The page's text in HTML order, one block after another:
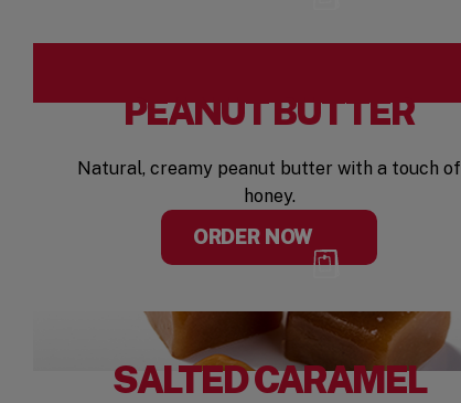
PEANUT BUTTER
Natural, creamy peanut butter with a touch of
honey.
ORDER NOW
SALTED CARAMEL